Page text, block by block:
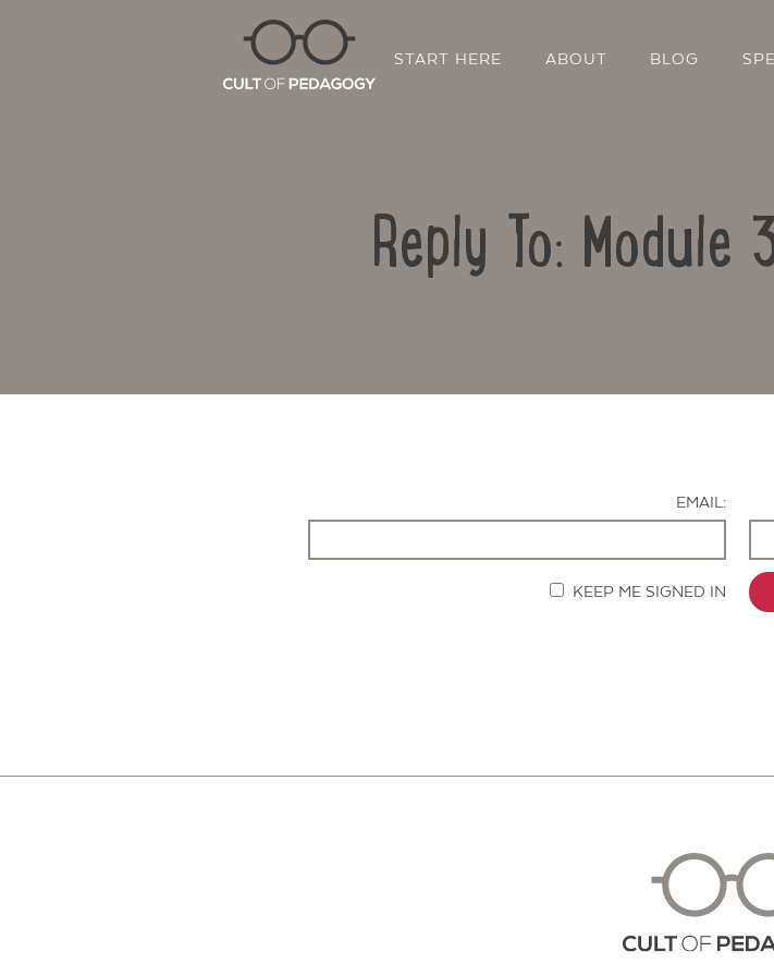
START HERE ABOUT BLOG
Reply To: Module
EMAIL:
KEEP ME SIGNED IN